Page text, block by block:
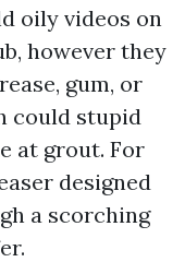
oily videos on
however they
gum, or
could stupid
at grout. For
designed
a scorching